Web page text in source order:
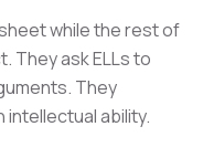
while the rest of
They ask ELLs to
They
ability.